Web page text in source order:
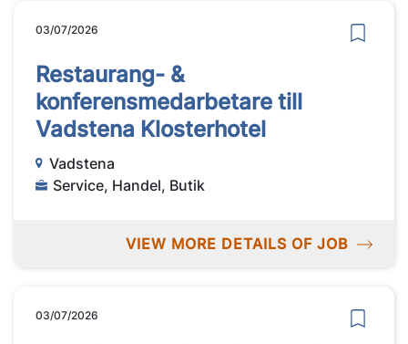
03/07/2026
Restaurang- &
konferensmedarbetare till
Vadstena Klosterhotel
Vadstena
Service, Handel, Butik
VIEW MORE DETAILS OF JOB
03/07/2026